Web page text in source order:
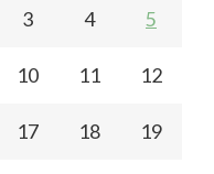
3 4 5
10 11 12
17 18 19